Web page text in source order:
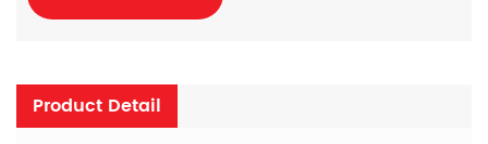
Product Detail